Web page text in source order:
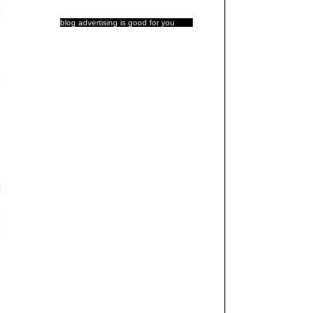
blog advertising is good for you